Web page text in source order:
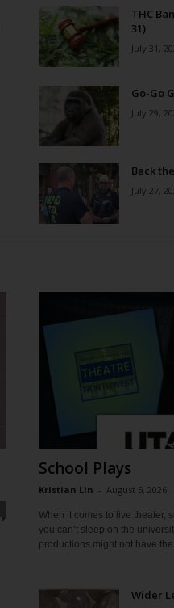
THC
31)
July 31,
Go-Go
July 29,
Back
July 27,
School Plays
Kristian Lin - August 5, 2026
When it comes to live theater,
you can’t sleep on the
productions might not have
Wider